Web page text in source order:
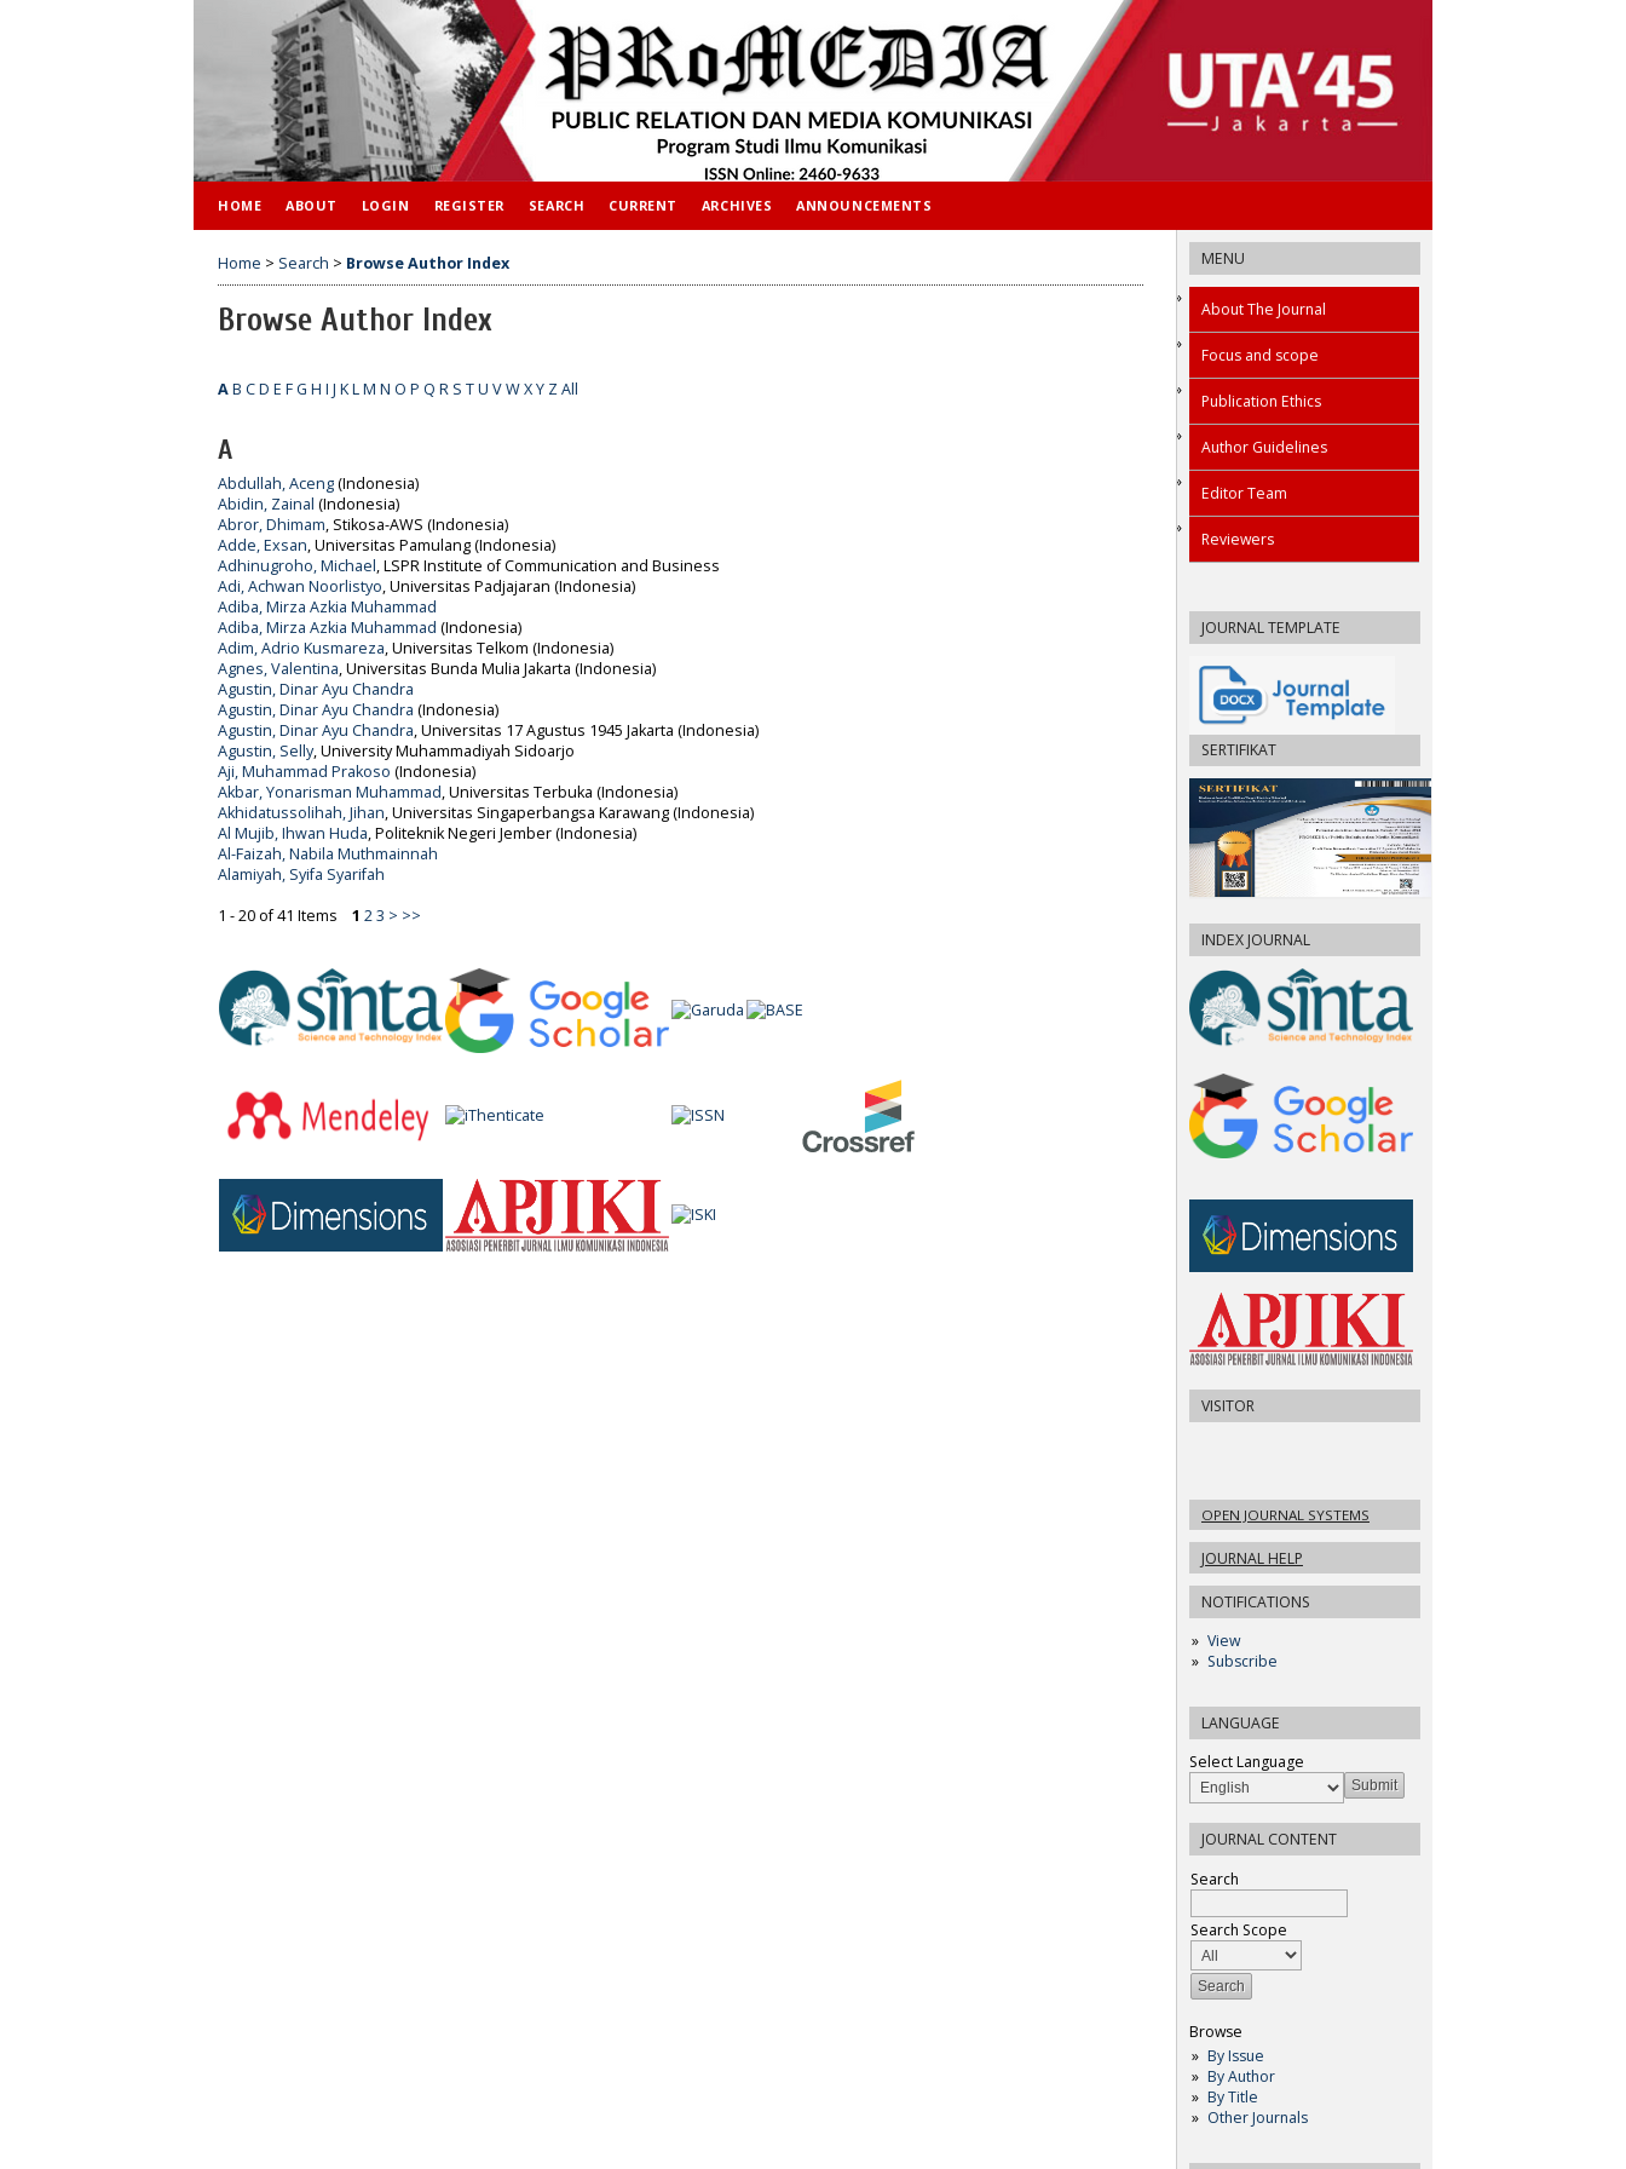
MENU
About The Journal
Focus and scope
Publication Ethics
Author Guidelines
Editor Team
Reviewers
JOURNAL TEMPLATE
SERTIFIKAT
INDEX JOURNAL
VISITOR
OPEN JOURNAL SYSTEMS
JOURNAL HELP
NOTIFICATIONS
View
Subscribe
LANGUAGE
Select Language
JOURNAL CONTENT
Search
Search Scope
Browse
By Issue
By Author
By Title
Other Journals
HOME ABOUT LOGIN REGISTER SEARCH CURRENT ARCHIVES ANNOUNCEMENTS
Home > Search > Browse Author Index
Browse Author Index
AB CD E FG H I J KLM N O P Q R S TU VWXY ZAll
A
Abdullah, Aceng(Indonesia)
Abidin, Zainal (Indonesia)
Abror, Dhimam, Stikosa-AWS (Indonesia)
Adde, Exsan, Universitas Pamulang (Indonesia)
Adhinugroho, Michael, LSPR Institute of Communication and Business
Adi, Achwan Noorlistyo, Universitas Padjajaran (Indonesia)
Adiba, Mirza Azkia Muhammad
Adiba, Mirza Azkia Muhammad (Indonesia)
Adim, Adrio Kusmareza, Universitas Telkom (Indonesia)
Agnes, Valentina, Universitas Bunda Mulia Jakarta (Indonesia)
Agustin, Dinar Ayu Chandra
Agustin, Dinar Ayu Chandra (Indonesia)
Agustin, Dinar Ayu Chandra, Universitas 17 Agustus 1945 Jakarta (Indonesia)
Agustin, Selly, University Muhammadiyah Sidoarjo
Aji, Muhammad Prakoso (Indonesia)
Akbar, Yonarisman Muhammad, Universitas Terbuka (Indonesia)
Akhidatussolihah, Jihan, Universitas Singaperbangsa Karawang (Indonesia)
Al Mujib, Ihwan Huda, Politeknik Negeri Jember (Indonesia)
Al-Faizah, Nabila Muthmainnah
Alamiyah, Syifa Syarifah
1 - 20 of 41 Items 1 23 > >>